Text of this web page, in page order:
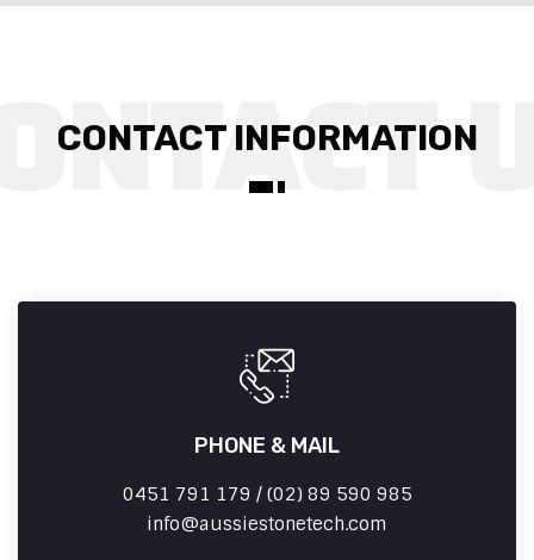
CONTACT INFORMATION
PHONE & MAIL
0451 791 179 / (02) 89 590 985
info
aussiestonetech.com